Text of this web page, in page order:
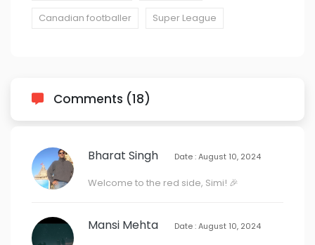
Canadian footballer Super League
Comments (18)
Bharat Singh Date : August 10, 2024
Welcome to the red side, Simi! 🎉
Mansi Mehta Date : August 10, 2024